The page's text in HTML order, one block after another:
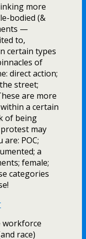
more
bodied (&
—
to,
certain types
of
direct action;
street;
are more
a certain
of being
may
POC;
a
female;
categories
workforce
race)